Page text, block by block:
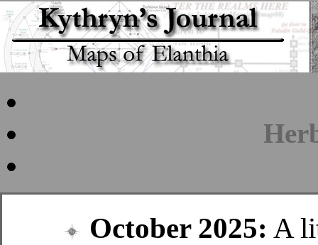
October 2025: A